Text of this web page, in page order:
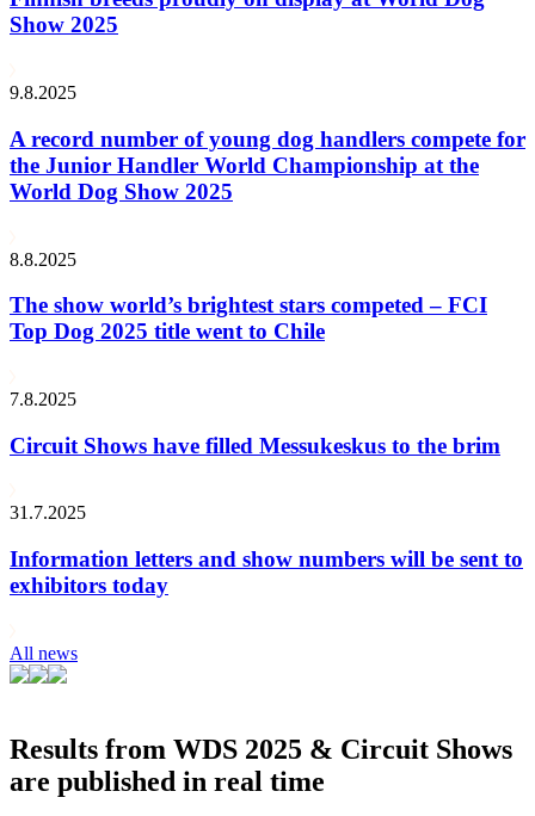
Show 2025
9.8.2025
A record number of young dog handlers compete for
the Junior Handler World Championship at the
World Dog Show 2025
8.8.2025
The show world’s brightest stars competed – FCI
Top Dog 2025 title went to Chile
7.8.2025
Circuit Shows have filled Messukeskus to the brim
31.7.2025
Information letters and show numbers will be sent to
exhibitors today
All news
Results from WDS 2025 & Circuit Shows
are published in real time